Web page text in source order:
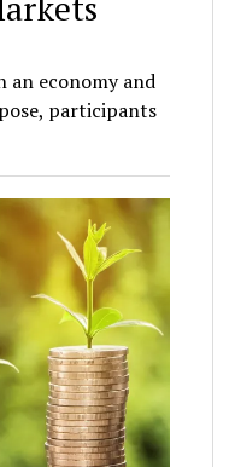
economy and
participants